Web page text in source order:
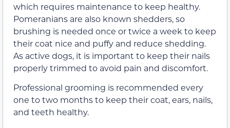
which requires maintenance to keep healthy.
Pomeranians are also known shedders, so
brushing is needed once or twice a week to keep
their coat nice and puffy and reduce shedding.
As active dogs, it is important to keep their nails
properly trimmed to avoid pain and discomfort.
Professional grooming is recommended every
one to two months to keep their coat, ears, nails,
and teeth healthy.